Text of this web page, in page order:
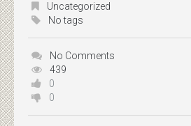
Uncategorized
No tags
No Comments
439
0
0